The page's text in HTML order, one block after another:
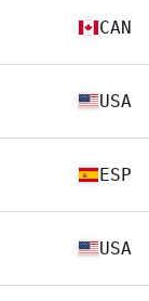
CAN
USA
ESP
USA